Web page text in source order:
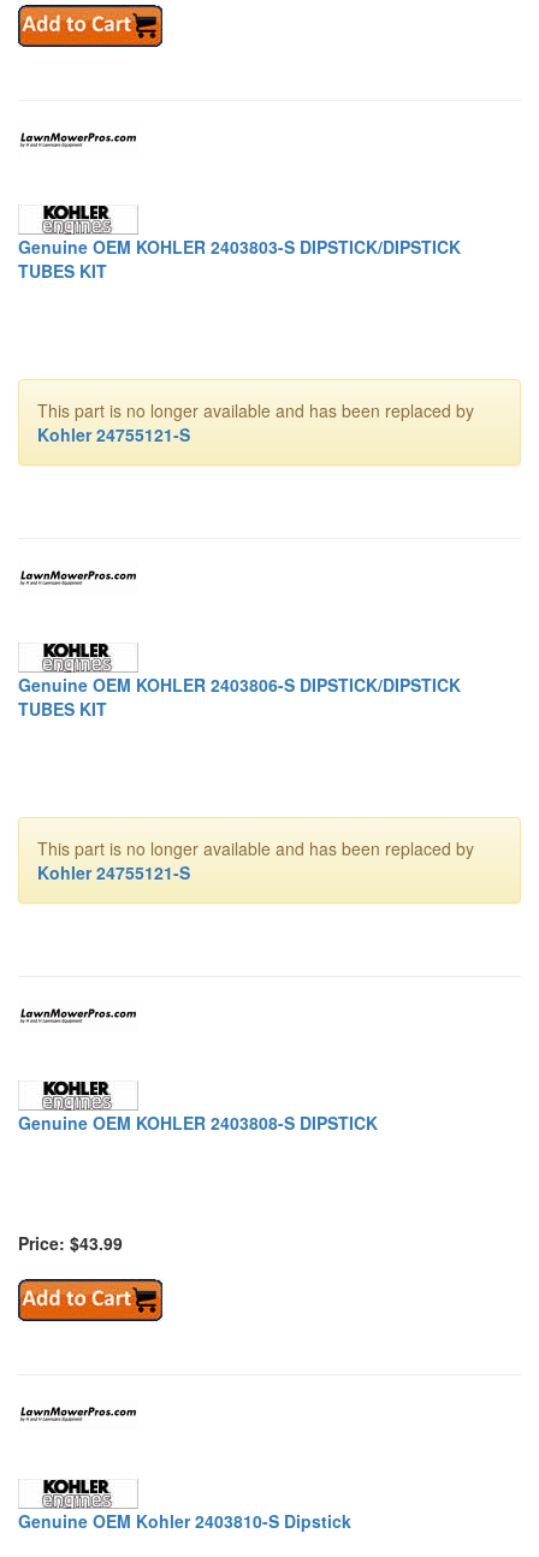
Genuine OEM KOHLER 2403803-S DIPSTICK/DIPSTICK
TUBES KIT
This part is no longer available and has been replaced by
Kohler 24755121-S
Genuine OEM KOHLER 2403806-S DIPSTICK/DIPSTICK
TUBES KIT
This part is no longer available and has been replaced by
Kohler 24755121-S
Genuine OEM KOHLER 2403808-S DIPSTICK
Price: $43.99
Genuine OEM Kohler 2403810-S Dipstick